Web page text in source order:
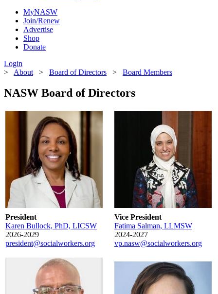
MyNASW
Join/Renew
Advertise
Shop
Donate
Login
> About > Board of Directors > Board Members
NASW Board of Directors
President
Karen Bullock, PhD, LICSW
2026-2029
president@socialworkers.org
Vice President
Fatima Salman, LLMSW
2024-2027
vp.nasw@socialworkers.org